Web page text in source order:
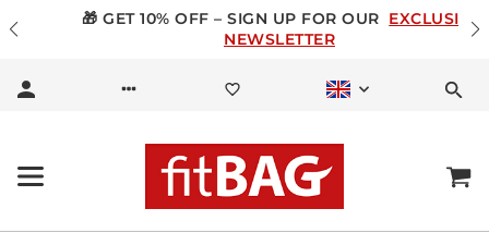
🎁 GET 10% OFF – SIGN UP FOR OUR EXCLUSIVE
NEWSLETTER